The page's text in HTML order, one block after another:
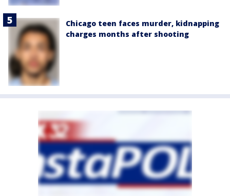
Chicago teen faces murder, kidnapping
charges months after shooting